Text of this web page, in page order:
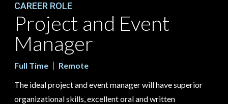
CAREER ROLE
Project and Event
Manager
Full Time
Remote
The ideal project and event manager will have superior
organizational skills, excellent oral and written